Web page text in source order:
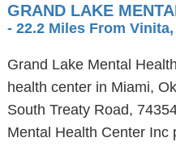
GRAND LAKE
- 22.2 Miles From
Grand Lake Mental
health center in Miami,
South Treaty Road,
Mental Health Center Inc